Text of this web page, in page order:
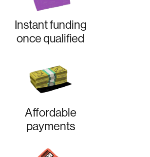
Instant funding
once qualified
Affordable
payments